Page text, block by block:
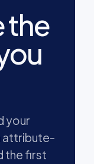
the
your
attribute-
the first